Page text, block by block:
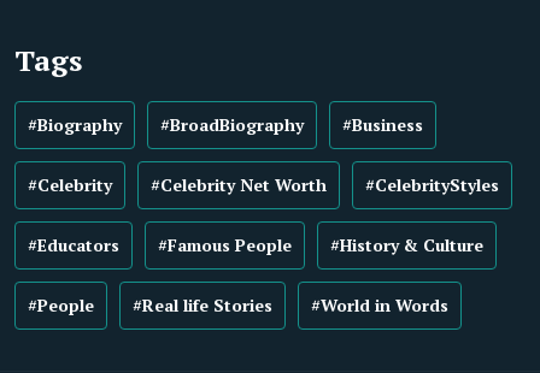
Tags
#Biography #BroadBiography #Business
#Celebrity #Celebrity Net Worth #CelebrityStyles
#Educators #Famous People #History & Culture
#People #Real life Stories #World in Words